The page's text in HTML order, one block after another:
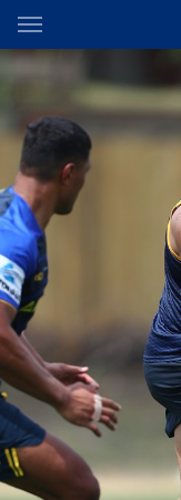
Main
You have skipped the